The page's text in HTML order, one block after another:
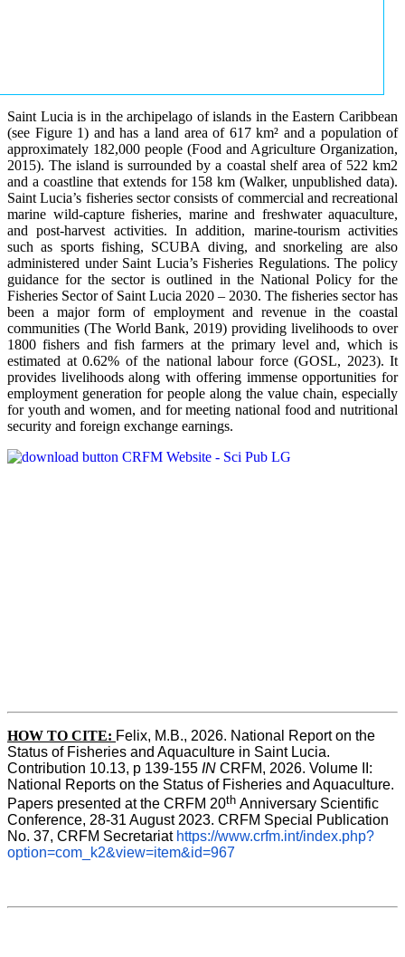
Saint Lucia is in the archipelago of islands in the Eastern Caribbean
(see Figure 1) and has a land area of 617 km² and a population of
approximately 182,000 people (Food and Agriculture Organization,
2015). The island is surrounded by a coastal shelf area of 522 km2
and a coastline that extends for 158 km (Walker, unpublished data).
Saint Lucia’s fisheries sector consists of commercial and recreational
marine wild-capture fisheries, marine and freshwater aquaculture,
and post-harvest activities. In addition, marine-tourism activities
such as sports fishing, SCUBA diving, and snorkeling are also
administered under Saint Lucia’s Fisheries Regulations. The policy
guidance for the sector is outlined in the National Policy for the
Fisheries Sector of Saint Lucia 2020 – 2030. The fisheries sector has
been a major form of employment and revenue in the coastal
communities (The World Bank, 2019) providing livelihoods to over
1800 fishers and fish farmers at the primary level and, which is
estimated at 0.62% of the national labour force (GOSL, 2023). It
provides livelihoods along with offering immense opportunities for
employment generation for people along the value chain, especially
for youth and women, and for meeting national food and nutritional
security and foreign exchange earnings.
HOW TO CITE: Felix, M.B., 2026. National Report on the
Status of Fisheries and Aquaculture in Saint Lucia.
Contribution 10.13, p 139-155 IN CRFM, 2026. Volume II:
National Reports on the Status of Fisheries and Aquaculture.
Papers presented at the CRFM 20th Anniversary Scientific
Conference, 28-31 August 2023. CRFM Special Publication
No. 37, CRFM Secretariat https://www.crfm.int/index.php?
option=com_k2&view=item&id=967